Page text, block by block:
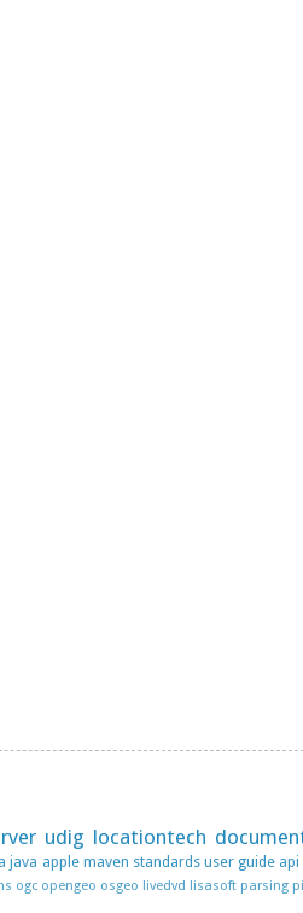
udig locationtech
java apple maven standards user guide api
ogc opengeo osgeo livedvd lisasoft parsing